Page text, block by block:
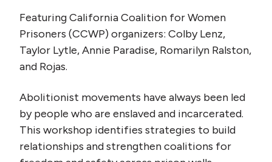
Featuring California Coalition for Women
Prisoners (CCWP) organizers: Colby Lenz,
Taylor Lytle, Annie Paradise, Romarilyn Ralston,
and Rojas.
Abolitionist movements have always been led
by people who are enslaved and incarcerated.
This workshop identifies strategies to build
relationships and strengthen coalitions for